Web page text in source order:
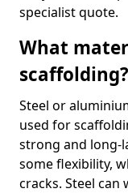
specialist quote.
What
scaffolding?
Steel or
used for
strong and long-
some flexibility,
cracks. Steel